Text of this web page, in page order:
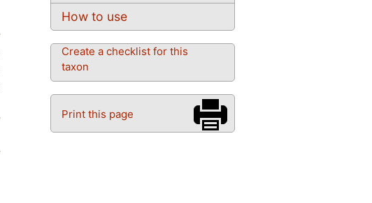
How to use
Create a checklist for this
taxon
Print this page